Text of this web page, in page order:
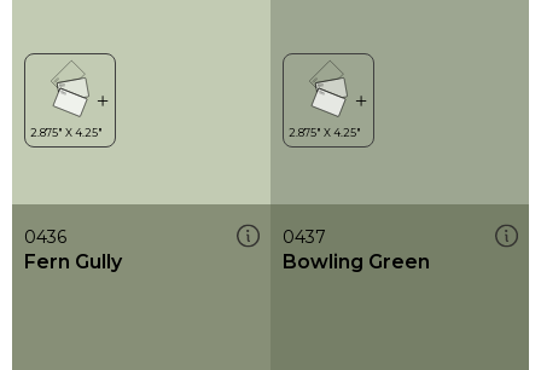
0436
Fern Gully
0437
Bowling Green